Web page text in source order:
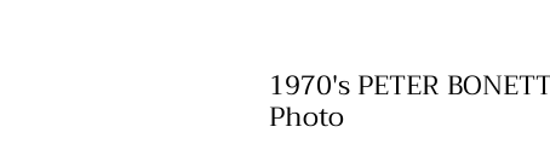
1970's PETER
Photo